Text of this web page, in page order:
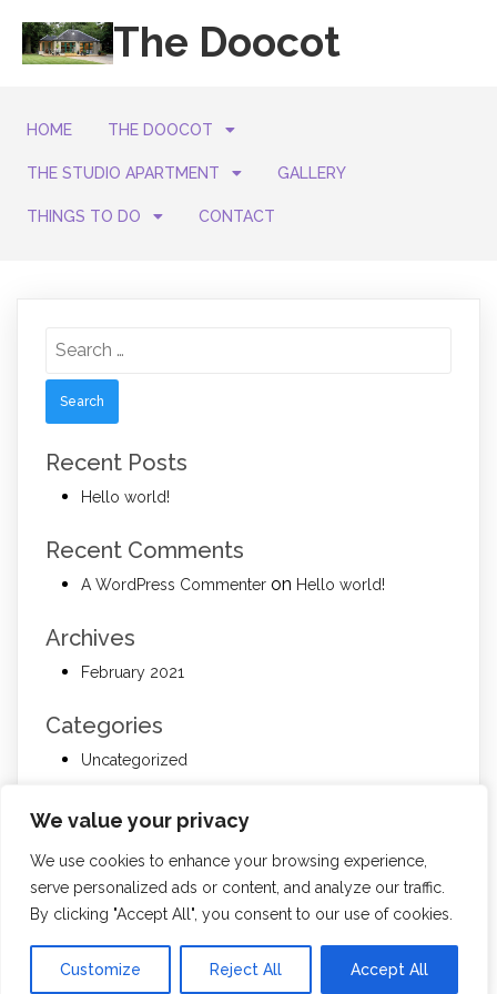
We value your privacy
We use cookies to enhance your browsing experience,
serve personalized ads or content, and analyze our traffic.
By clicking "Accept All", you consent to our use of cookies.
Customize Reject All Accept All
The Doocot
HOME THE DOOCOT
THE STUDIO APARTMENT GALLERY
THINGS TO DO CONTACT
for:
Recent Posts
Hello world!
Recent Comments
A WordPress Commenter on Hello world!
Archives
February 2021
Categories
Uncategorized
Meta